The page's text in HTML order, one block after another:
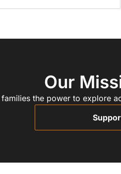
Our
the power to explore